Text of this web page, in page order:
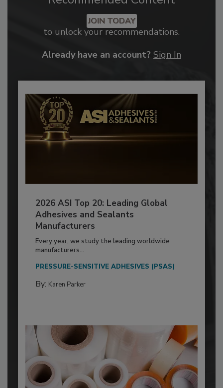
JOIN TODAY
to unlock your recommendations.
Already have an account? Sign In
2026 ASI Top 20: Leading Global
Adhesives and Sealants
Manufacturers
Every year, we study the leading worldwide
manufacturers...
PRESSURE-SENSITIVE ADHESIVES (PSAS)
By: Karen Parker